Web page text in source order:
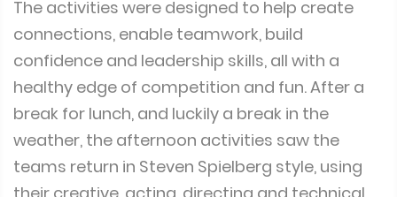
The activities were designed to help create
connections, enable teamwork, build
confidence and leadership skills, all with a
healthy edge of competition and fun. After a
break for lunch, and luckily a break in the
weather, the afternoon activities saw the
teams return in Steven Spielberg style, using